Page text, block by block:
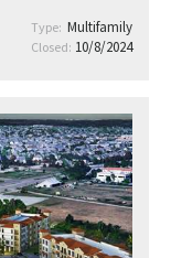
Type: Multifamily
Closed: 10/8/2024